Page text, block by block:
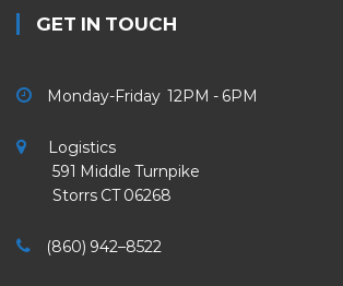
GET IN TOUCH
Monday-Friday 12PM - 6PM
Logistics
591 Middle Turnpike
Storrs CT 06268
(860) 942–8522